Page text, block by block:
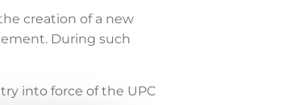
creation of a new
During such
into force of the UPC